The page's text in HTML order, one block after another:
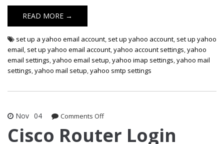
READ MORE →
set up a yahoo email account, set up yahoo account, set up yahoo
email, set up yahoo email account,yahoo account settings,yahoo
email settings,yahoo email setup,yahoo imap settings,yahoo mail
settings,yahoo mail setup,yahoo smtp settings
Nov 04 Comments Offon
Router
Cisco Router Login